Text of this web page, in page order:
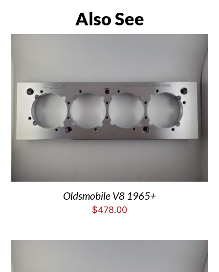
Also See
Oldsmobile V8 1965+
$478.00